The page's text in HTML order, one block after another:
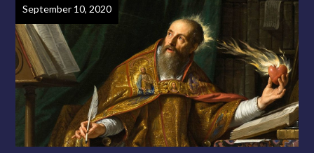
September 10, 2020